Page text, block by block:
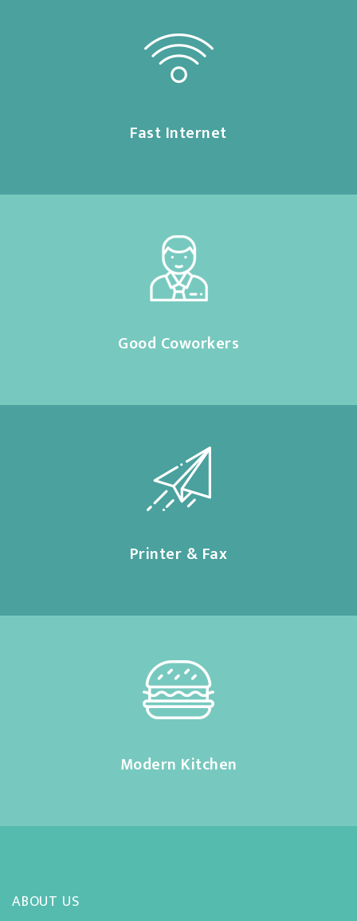
Fast Internet
Good Coworkers
Printer & Fax
Modern Kitchen
ABOUT US